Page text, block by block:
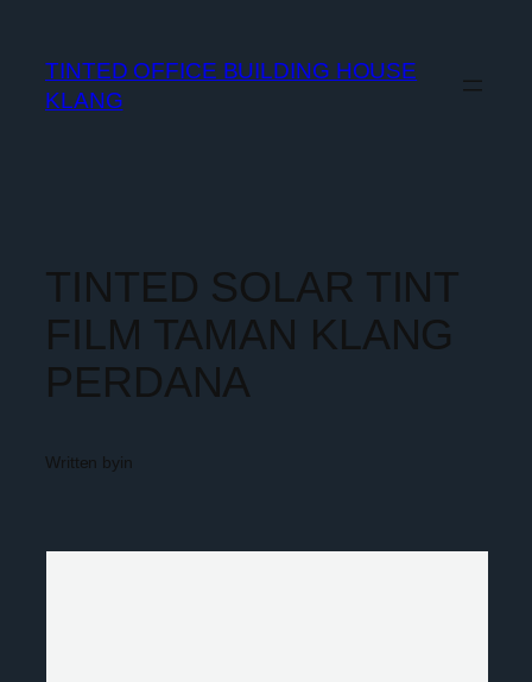
TINTED OFFICE BUILDING HOUSE
KLANG
TINTED SOLAR TINT
FILM TAMAN KLANG
PERDANA
Written byin